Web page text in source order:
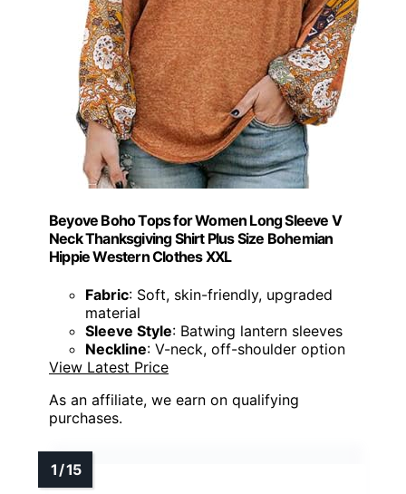
Beyove Boho Tops for Women Long Sleeve V
Neck Thanksgiving Shirt Plus Size Bohemian
Hippie Western Clothes XXL
Fabric: Soft, skin-friendly, upgraded
material
Sleeve Style: Batwing lantern sleeves
Neckline: V-neck, off-shoulder option
View Latest Price
As an affiliate, we earn on qualifying
purchases.